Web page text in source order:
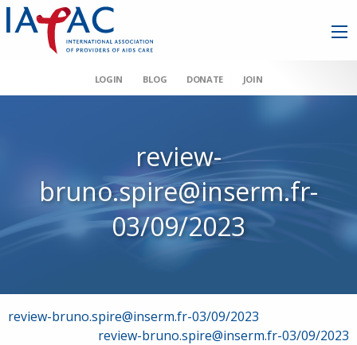
LOGIN BLOG DONATE JOIN
review-
bruno.spire@inserm.fr-
03/09/2023
Post
review-bruno.spire@inserm.fr-03/09/2023
review-bruno.spire@inserm.fr-03/09/2023